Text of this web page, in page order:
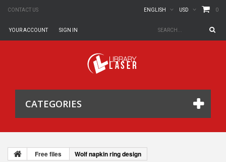
CONTACT US 0
USD
ENGLISH
SIGN IN
YOUR ACCOUNT
CATEGORIES
Free files Wolf napkin ring design